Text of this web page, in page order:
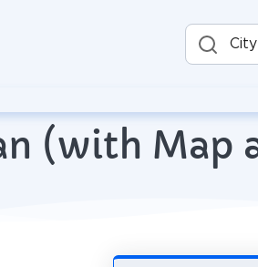
City
(with Map